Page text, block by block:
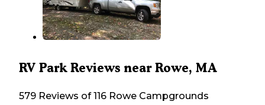
RV Park Reviews near Rowe, MA
579 Reviews of 116 Rowe Campgrounds